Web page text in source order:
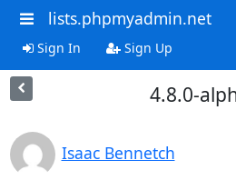
lists.phpmyadmin.net
Sign In Sign Up
4.8.0-
Isaac Bennetch